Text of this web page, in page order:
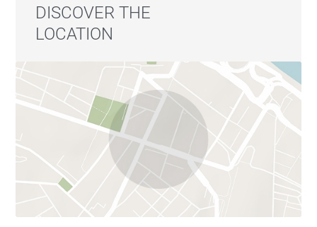
DISCOVER THE
LOCATION